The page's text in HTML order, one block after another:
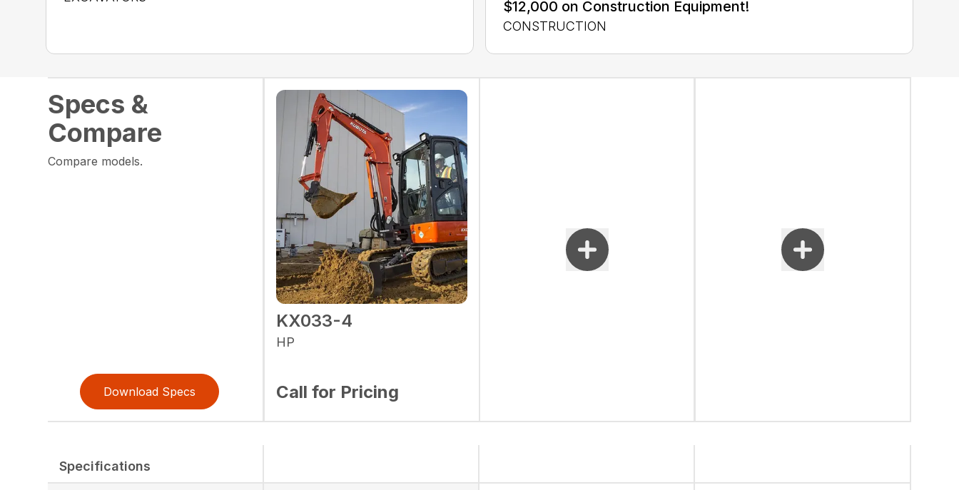
$12,000 on Construction Equipment!
CONSTRUCTION
Specs &
Compare
Compare models.
Download Specs
KX033-4
HP
Call for Pricing
Specifications